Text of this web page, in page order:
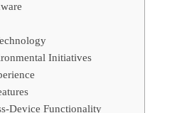
Initiatives
Device Functionality